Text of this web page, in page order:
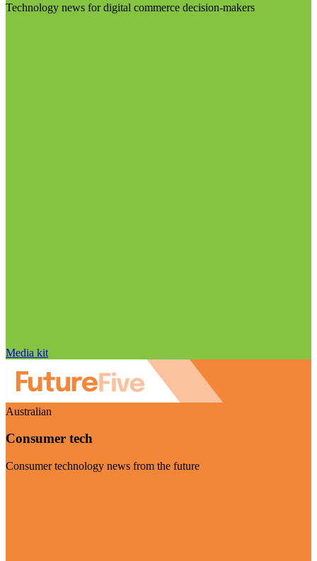
Technology news for digital commerce decision-makers
Media kit
Australian
Consumer tech
Consumer technology news from the future